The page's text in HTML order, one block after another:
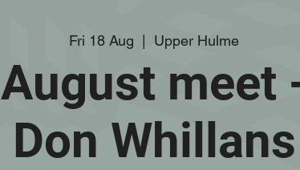
Fri 18 Aug Upper Hulme
August meet
Don Whillans